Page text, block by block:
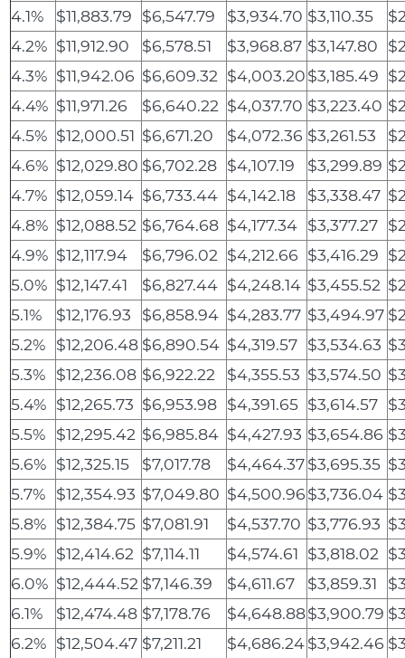
4.1%
$11,883.79 $6,547.79 $3,934.70 $3,110.35
4.2% $11,912.90 $6,578.51 $3,968.87 $3,147.80
4.3% $11,942.06 $6,609.32 $4,003.20$3,185.49
4.4% $11,971.26 $6,640.22 $4,037.70 $3,223.40
4.5% $12,000.51 $6,671.20 $4,072.36 $3,261.53
4.6% $12,029.80 $6,702.28 $4,107.19 $3,299.89
4.7% $12,059.14 $6,733.44 $4,142.18 $3,338.47
4.8% $12,088.52 $6,764.68 $4,177.34 $3,377.27
4.9% $12,117.94 $6,796.02 $4,212.66 $3,416.29
5.0% $12,147.41 $6,827.44 $4,248.14 $3,455.52
5.1%
$12,176.93 $6,858.94 $4,283.77 $3,494.97
5.2%
$12,206.48 $6,890.54 $4,319.57 $3,534.63
5.3%
$12,236.08 $6,922.22 $4,355.53 $3,574.50
5.4% $12,265.73 $6,953.98 $4,391.65 $3,614.57
5.5%
$12,295.42 $6,985.84 $4,427.93 $3,654.86
5.6% $12,325.15 $7,017.78 $4,464.37$3,695.35
5.7%
$12,354.93 $7,049.80 $4,500.96$3,736.04
5.8% $12,384.75 $7,081.91 $4,537.70 $3,776.93
5.9% $12,414.62 $7,114.11 $4,574.61 $3,818.02
6.0% $12,444.52 $7,146.39 $4,611.67 $3,859.31
6.1%
$12,474.48 $7,178.76 $4,648.88$3,900.79
6.2% $12,504.47 $7,211.21 $4,686.24$3,942.46